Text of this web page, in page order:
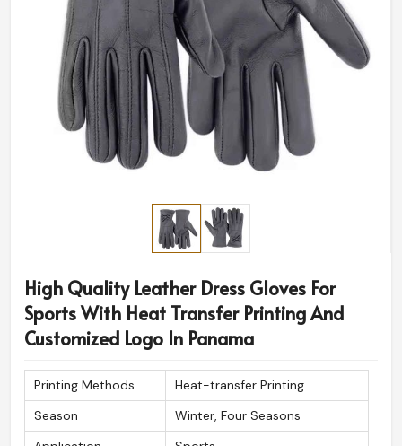
High Quality Leather Dress Gloves For
Sports With Heat Transfer Printing And
Customized Logo In Panama
Printing Methods
Heat-transfer Printing
Season
Winter, Four Seasons